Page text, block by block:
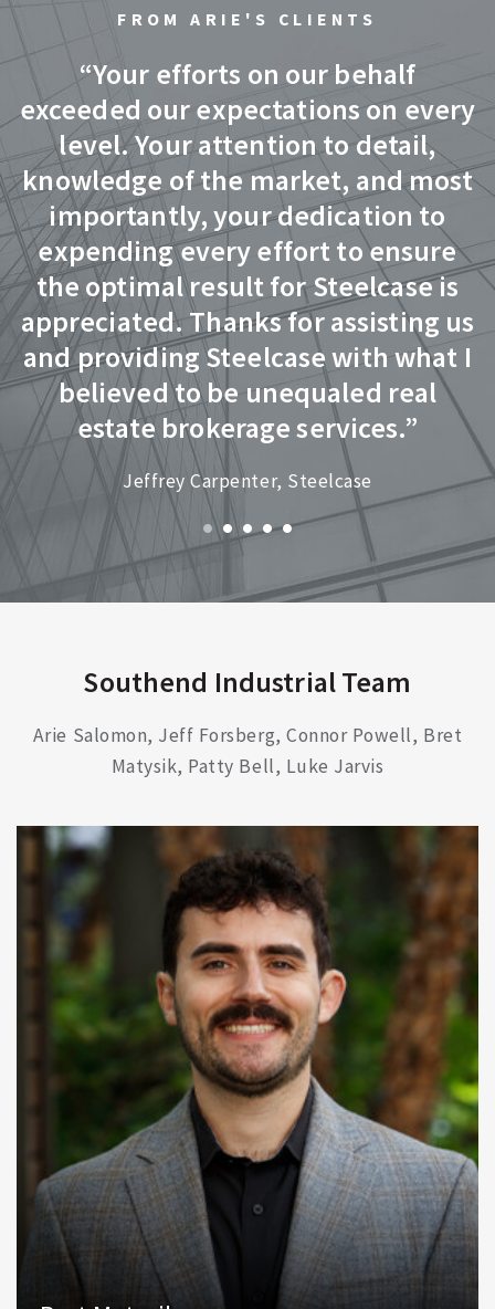
FROM ARIE'S CLIENTS
“Your efforts on our behalf
exceeded our expectations on every
level. Your attention to detail,
knowledge of the market, and most
importantly, your dedication to
expending every effort to ensure
the optimal result for Steelcase is
appreciated. Thanks for assisting us
and providing Steelcase with what I
believed to be unequaled real
estate brokerage services.”
Jeffrey Carpenter, Steelcase
Southend Industrial Team
Arie Salomon, Jeff Forsberg, Connor Powell, Bret
Matysik, Patty Bell, Luke Jarvis